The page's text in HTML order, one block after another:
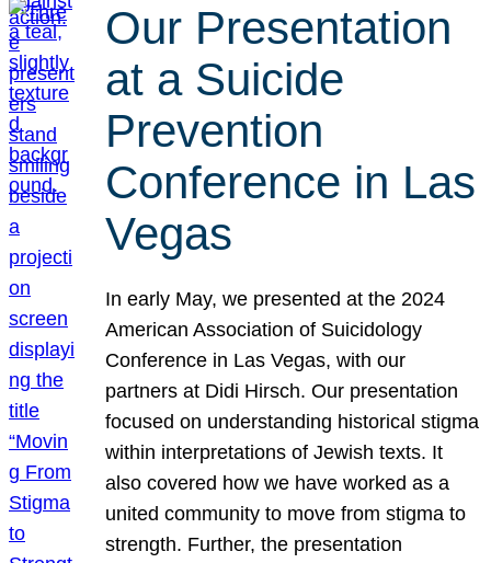
Our Presentation
at a Suicide
Prevention
Conference in Las
Vegas
In early May, we presented at the 2024
American Association of Suicidology
Conference in Las Vegas, with our
partners at Didi Hirsch. Our presentation
focused on understanding historical stigma
within interpretations of Jewish texts. It
also covered how we have worked as a
united community to move from stigma to
strength. Further, the presentation